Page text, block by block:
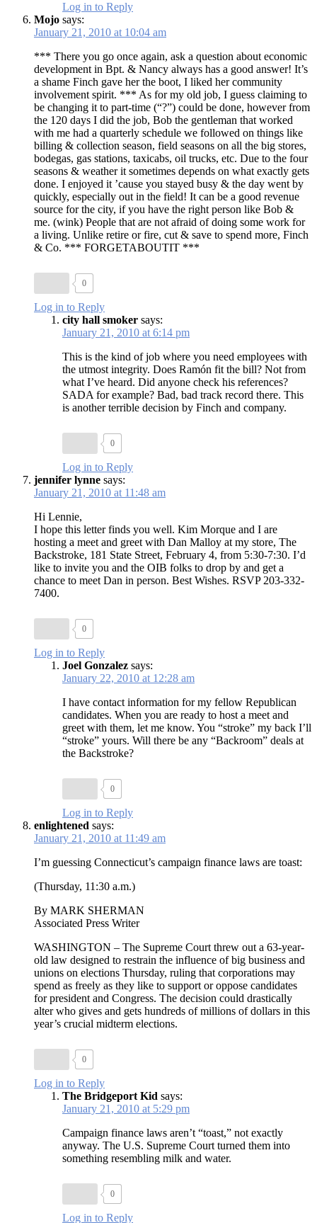
Log in to Reply
Mojo says:
January 21, 2010 at 10:04 am
*** There you go once again, ask a question about economic
development in Bpt. & Nancy always has a good answer! It’s
a shame Finch gave her the boot, I liked her community
involvement spirit. *** As for my old job, I guess claiming to
be changing it to part-time (“?”) could be done, however from
the 120 days I did the job, Bob the gentleman that worked
with me had a quarterly schedule we followed on things like
billing & collection season, field seasons on all the big stores,
bodegas, gas stations, taxicabs, oil trucks, etc. Due to the four
seasons & weather it sometimes depends on what exactly gets
done. I enjoyed it ’cause you stayed busy & the day went by
quickly, especially out in the field! It can be a good revenue
source for the city, if you have the right person like Bob &
me. (wink) People that are not afraid of doing some work for
a living. Unlike retire or fire, cut & save to spend more, Finch
& Co. *** FORGETABOUTIT ***
0
Log in to Reply
city hall smoker says:
January 21, 2010 at 6:14 pm
This is the kind of job where you need employees with
the utmost integrity. Does Ramón fit the bill? Not from
what I’ve heard. Did anyone check his references?
SADA for example? Bad, bad track record there. This
is another terrible decision by Finch and company.
0
Log in to Reply
jennifer lynne says:
January 21, 2010 at 11:48 am
Hi Lennie,
I hope this letter finds you well. Kim Morque and I are
hosting a meet and greet with Dan Malloy at my store, The
Backstroke, 181 State Street, February 4, from 5:30-7:30. I’d
like to invite you and the OIB folks to drop by and get a
chance to meet Dan in person. Best Wishes. RSVP 203-332-
7400.
0
Log in to Reply
Joel Gonzalez says:
January 22, 2010 at 12:28 am
I have contact information for my fellow Republican
candidates. When you are ready to host a meet and
greet with them, let me know. You “stroke” my back I’ll
“stroke” yours. Will there be any “Backroom” deals at
the Backstroke?
0
Log in to Reply
enlightened says:
January 21, 2010 at 11:49 am
I’m guessing Connecticut’s campaign finance laws are toast:
(Thursday, 11:30 a.m.)
By MARK SHERMAN
Associated Press Writer
WASHINGTON – The Supreme Court threw out a 63-year-
old law designed to restrain the influence of big business and
unions on elections Thursday, ruling that corporations may
spend as freely as they like to support or oppose candidates
for president and Congress. The decision could drastically
alter who gives and gets hundreds of millions of dollars in this
year’s crucial midterm elections.
0
Log in to Reply
The Bridgeport Kid says:
January 21, 2010 at 5:29 pm
Campaign finance laws aren’t “toast,” not exactly
anyway. The U.S. Supreme Court turned them into
something resembling milk and water.
0
Log in to Reply